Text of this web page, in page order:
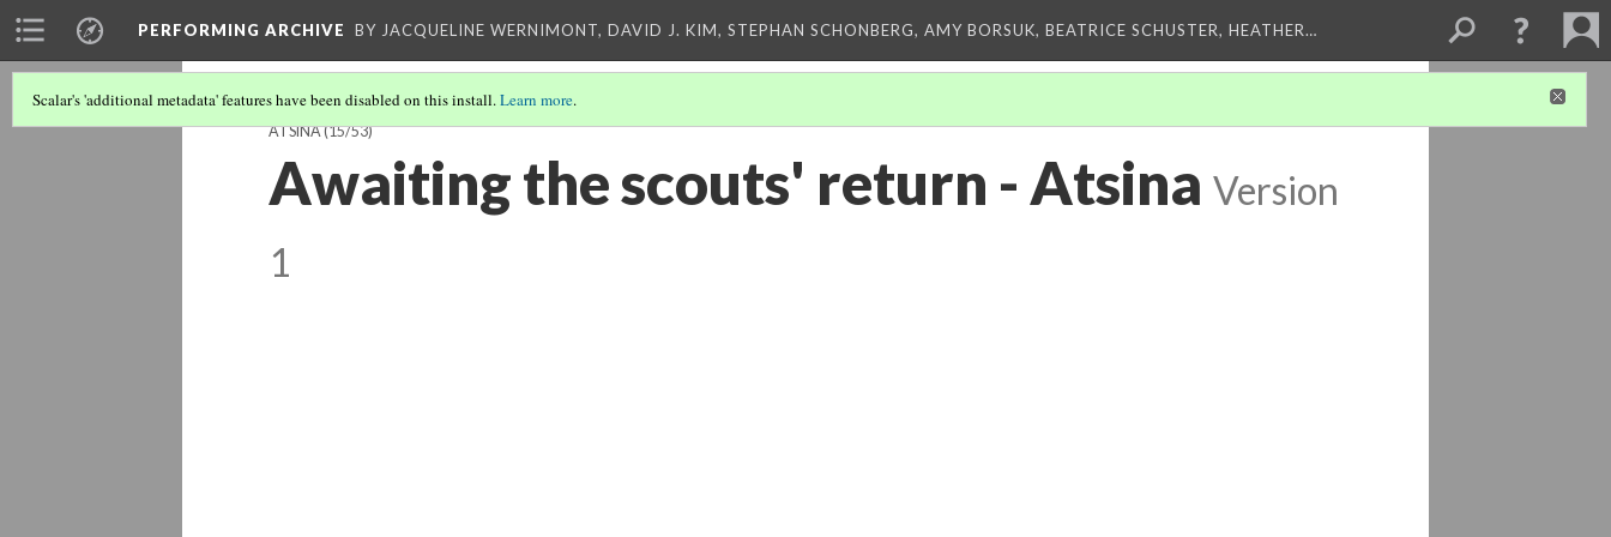
PERFORMING ARCHIVE BY JACQUELINE WERNIMONT, DAVID J. KIM, STEPHAN SCHONBERG, AMY BORSUK, BEATRICE SCHUSTER, HEATHER…
Scalar's 'additional metadata' features have been disabled on this install.Learn more.
ATSINA(15/53)
Awaiting the scouts' return - Atsina Version
1